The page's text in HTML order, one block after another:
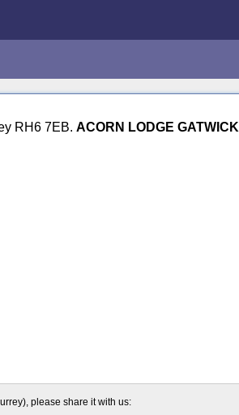
RH6 7EB. ACORN LODGE GATWICK
please share it with us: